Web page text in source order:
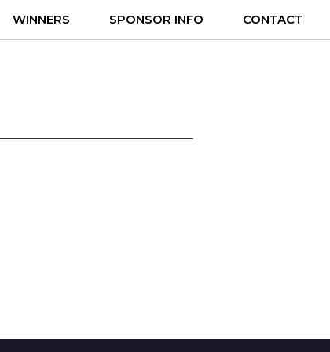
WINNERS SPONSOR INFO CONTACT